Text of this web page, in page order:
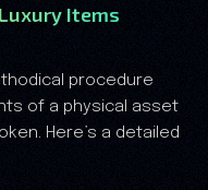
Items
procedure
of a physical asset
Here’s a detailed